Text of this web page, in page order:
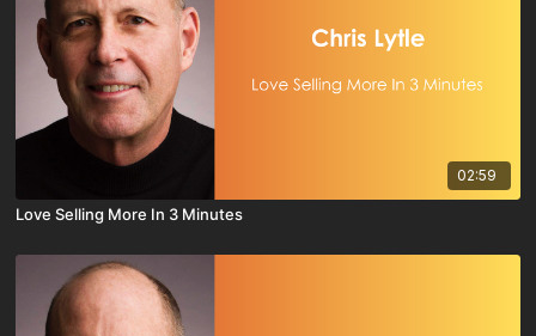
02:59
Love Selling More In 3 Minutes